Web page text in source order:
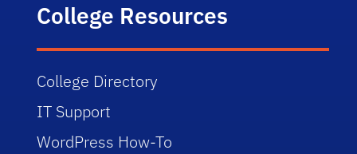
College Resources
College Directory
IT Support
WordPress How-To